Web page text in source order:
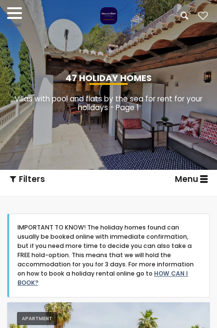
47 HOLIDAY HOMES
Villas with pool and flats by the sea for rent for your
holidays - Page 1
Filters Menu
Type of accommodation
Guests
IMPORTANT TO KNOW! The holiday homes found can
usually be booked online with immediate confirmation,
but if you need more time to decide you can also take a
FREE hold-option. This means that we will hold the
accommodation for you for 3 days. For more information
on how to book a holiday rental online go to HOW CAN I
BOOK?
APARTMENT